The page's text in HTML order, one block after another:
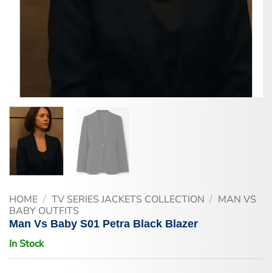
HOME / TV SERIES JACKETS COLLECTION / MAN VS
BABY OUTFITS
Man Vs Baby S01 Petra Black Blazer
In Stock